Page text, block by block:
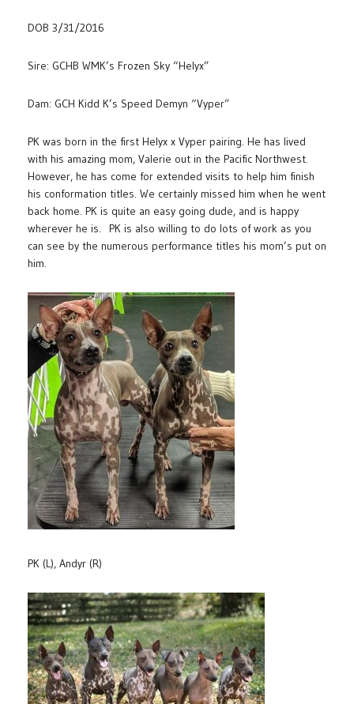
DOB 3/31/2016
Sire: GCHB WMK’s Frozen Sky “Helyx”
Dam: GCH Kidd K’s Speed Demyn “Vyper”
PK was born in the first Helyx x Vyper pairing. He has lived
with his amazing mom, Valerie out in the Pacific Northwest.
However, he has come for extended visits to help him finish
his conformation titles. We certainly missed him when he went
back home. PK is quite an easy going dude, and is happy
wherever he is. PK is also willing to do lots of work as you
can see by the numerous performance titles his mom’s put on
him.
PK (L), Andyr (R)